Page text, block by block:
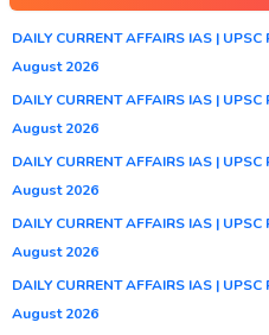
DAILY CURRENT AFFAIRS IAS |
August 2026
DAILY CURRENT AFFAIRS IAS |
August 2026
DAILY CURRENT AFFAIRS IAS |
August 2026
DAILY CURRENT AFFAIRS IAS |
August 2026
DAILY CURRENT AFFAIRS IAS |
August 2026